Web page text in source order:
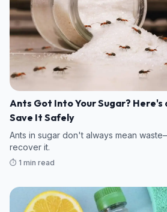
Ants Got Into Your Sugar? Here's
Save It Safely
Ants in sugar don't always mean
recover it.
⏱️ 1 min read